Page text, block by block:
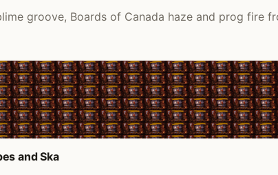
groove, Boards of Canada haze and prog fire
and Ska